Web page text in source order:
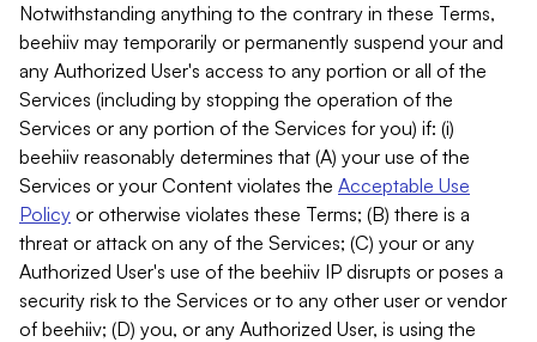
Notwithstanding anything to the contrary in these Terms,
beehiiv may temporarily or permanently suspend your and
any Authorized User's access to any portion or all of the
Services (including by stopping the operation of the
Services or any portion of the Services for you) if: (i)
beehiiv reasonably determines that (A) your use of the
Services or your Content violates the Acceptable Use
Policy or otherwise violates these Terms; (B) there is a
threat or attack on any of the Services; (C) your or any
Authorized User's use of the beehiiv IP disrupts or poses a
security risk to the Services or to any other user or vendor
of beehiiv; (D) you, or any Authorized User, is using the